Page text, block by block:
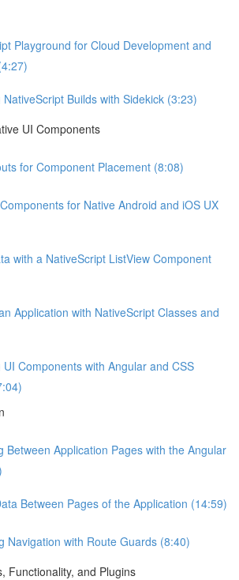
Playground for Cloud Development and
NativeScript Builds with Sidekick (3:23)
UI Components
for Component Placement (8:08)
for Native Android and iOS UX
with a NativeScript ListView Component
Application with NativeScript Classes and
UI Components with Angular and CSS
Between Application Pages with the Angular
Between Pages of the Application (14:59)
Navigation with Route Guards (8:40)
Functionality, and Plugins